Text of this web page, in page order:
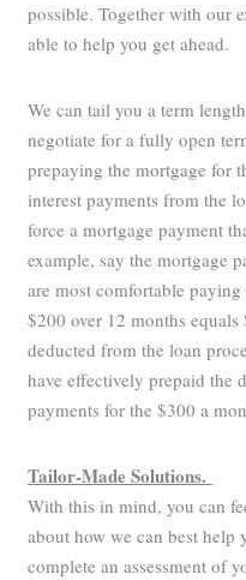
possible. Together with our
able to help you get ahead.
We can tail you a term
negotiate for a fully open
prepaying the mortgage for
interest payments from the
force a mortgage payment
example, say the mortgage
are most comfortable
$200 over 12 months
deducted from the loan
have effectively prepaid the
payments for the $300 a
Tailor-Made Solutions.
With this in mind, you can
about how we can best
complete an assessment of